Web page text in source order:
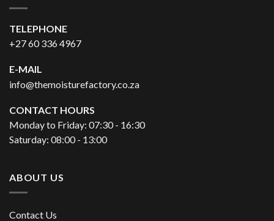
TELEPHONE
+27 60 336 4967
E-MAIL
info@themoisturefactory.co.za
CONTACT HOURS
Monday to Friday: 07:30 - 16:30
Saturday: 08:00 - 13:00
ABOUT US
Contact Us